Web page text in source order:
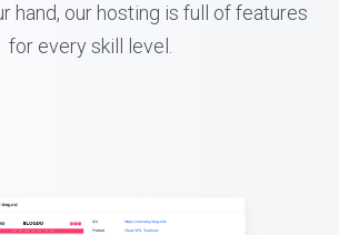
hand, our hosting is full of features
for every skill level.